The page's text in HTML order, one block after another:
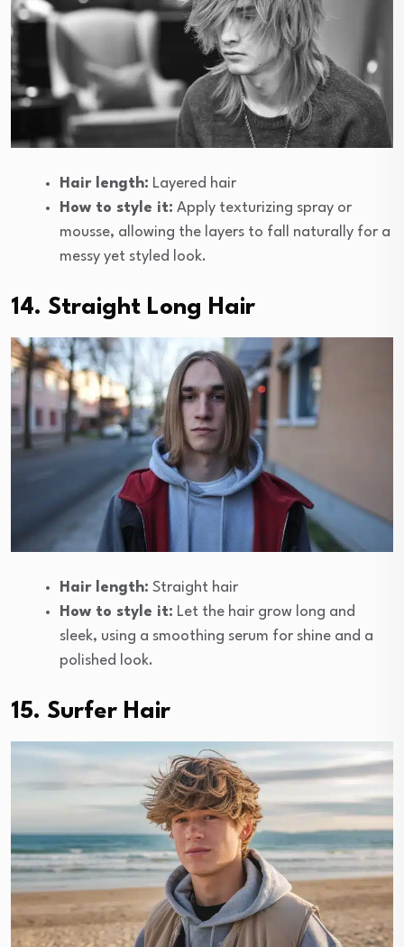
Hair length: Layered hair
How to style it: Apply texturizing spray or
mousse, allowing the layers to fall naturally for a
messy yet styled look.
14. Straight Long Hair
Hair length: Straight hair
How to style it: Let the hair grow long and
sleek, using a smoothing serum for shine and a
polished look.
15. Surfer Hair